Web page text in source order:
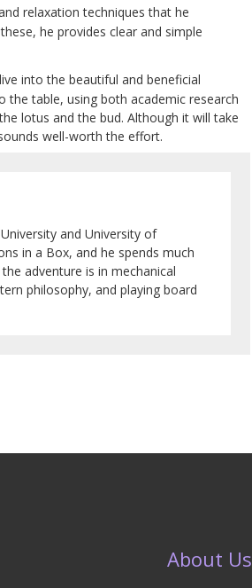
relaxation techniques that he
he provides clear and simple
into the beautiful and beneficial
the table, using both academic research
lotus and the bud. Although it will take
well-worth the effort.
and University of
in a Box, and he spends much
adventure is in mechanical
philosophy, and playing board
About Us